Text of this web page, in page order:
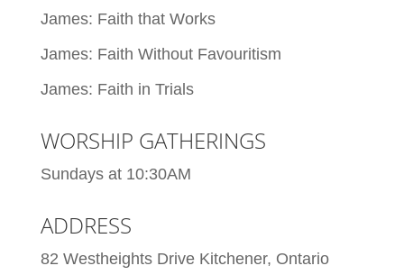
James: Faith that Works
James: Faith Without Favouritism
James: Faith in Trials
WORSHIP GATHERINGS
Sundays at 10:30AM
ADDRESS
82 Westheights Drive Kitchener, Ontario